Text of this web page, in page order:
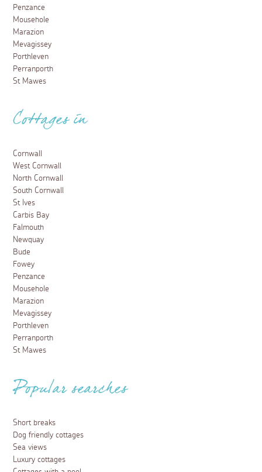
Penzance
Mousehole
Marazion
Mevagissey
Porthleven
Perranporth
St Mawes
Cottages in
Cornwall
West Cornwall
North Cornwall
South Cornwall
St Ives
Carbis Bay
Falmouth
Newquay
Bude
Fowey
Penzance
Mousehole
Marazion
Mevagissey
Porthleven
Perranporth
St Mawes
Popular searches
Short breaks
Dog friendly cottages
Sea views
Luxury cottages